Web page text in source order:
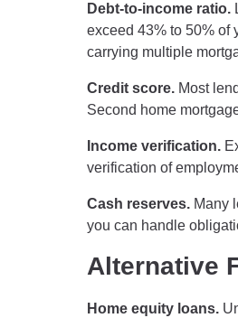
Debt-to-income ratio.
exceed 43% to 50% of
carrying multiple
Credit score. Most
Second home
Income verification.
verification of
Cash reserves. Many
you can handle
Alternative
Home equity loans.